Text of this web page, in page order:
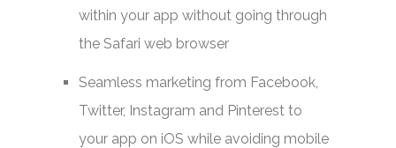
within your app without going through
the Safari web browser
Seamless marketing from Facebook,
Twitter, Instagram and Pinterest to
your app on iOS while avoiding mobile